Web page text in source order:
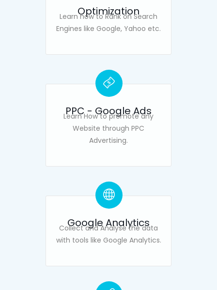
Optimization
Learn how to Rank on Search
Engines like Google, Yahoo etc.
PPC - Google Ads
Learn How to promote any
Website through PPC
Advertising.
Google Analytics
Collect and Analyse the data
with tools like Google Analytics.